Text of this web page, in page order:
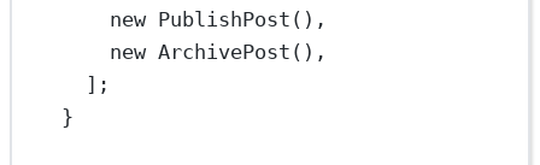
new PublishPost (),
new ArchivePost (),
];
}